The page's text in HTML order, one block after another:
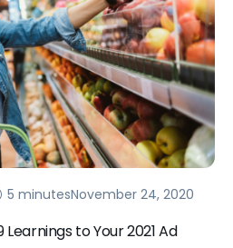
5 minutesNovember 24, 2020
to Your 2021 Ad